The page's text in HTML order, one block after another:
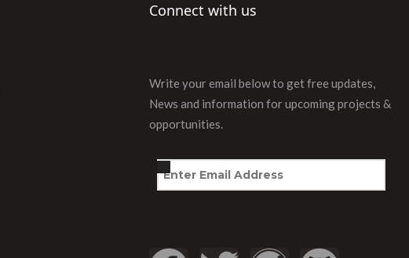
Connect with us
Write your email below to get free updates,
News and information for upcoming projects &
opportunities.